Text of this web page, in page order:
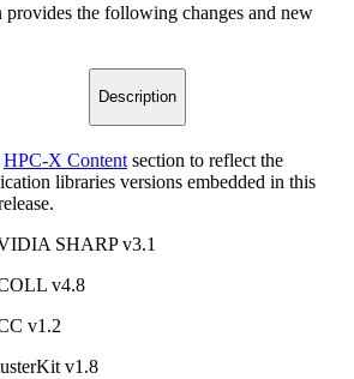
the following changes and new
Description
HPC-X Content section to reflect the
libraries versions embedded in this
SHARP v3.1
v4.8
v1.2
v1.8